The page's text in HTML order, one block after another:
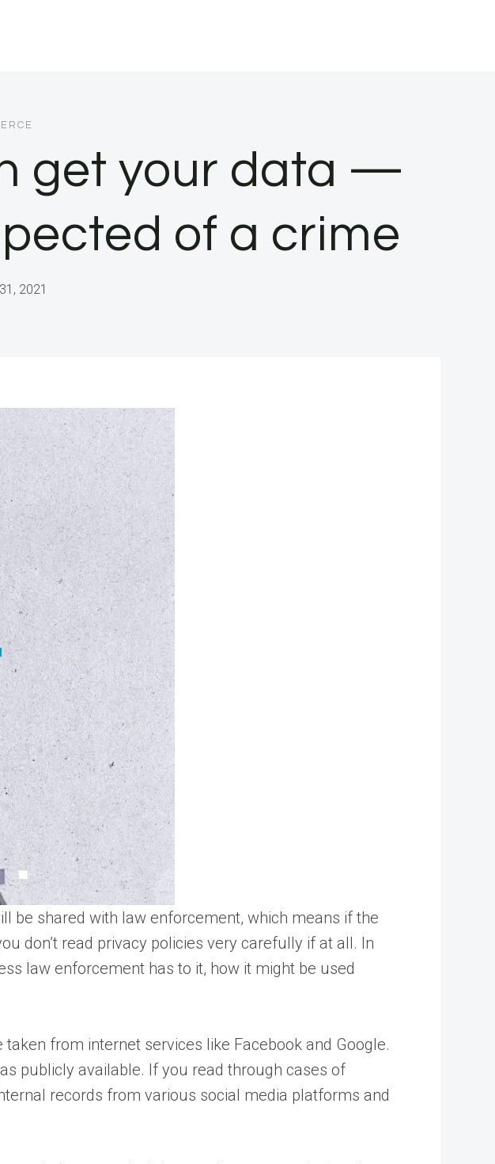
get your data —
of a crime
2021
be shared with law enforcement, which means if the
don’t read privacy policies very carefully if at all. In
law enforcement has to it, how it might be used
from internet services like Facebook and Google.
publicly available. If you read through cases of
records from various social media platforms and